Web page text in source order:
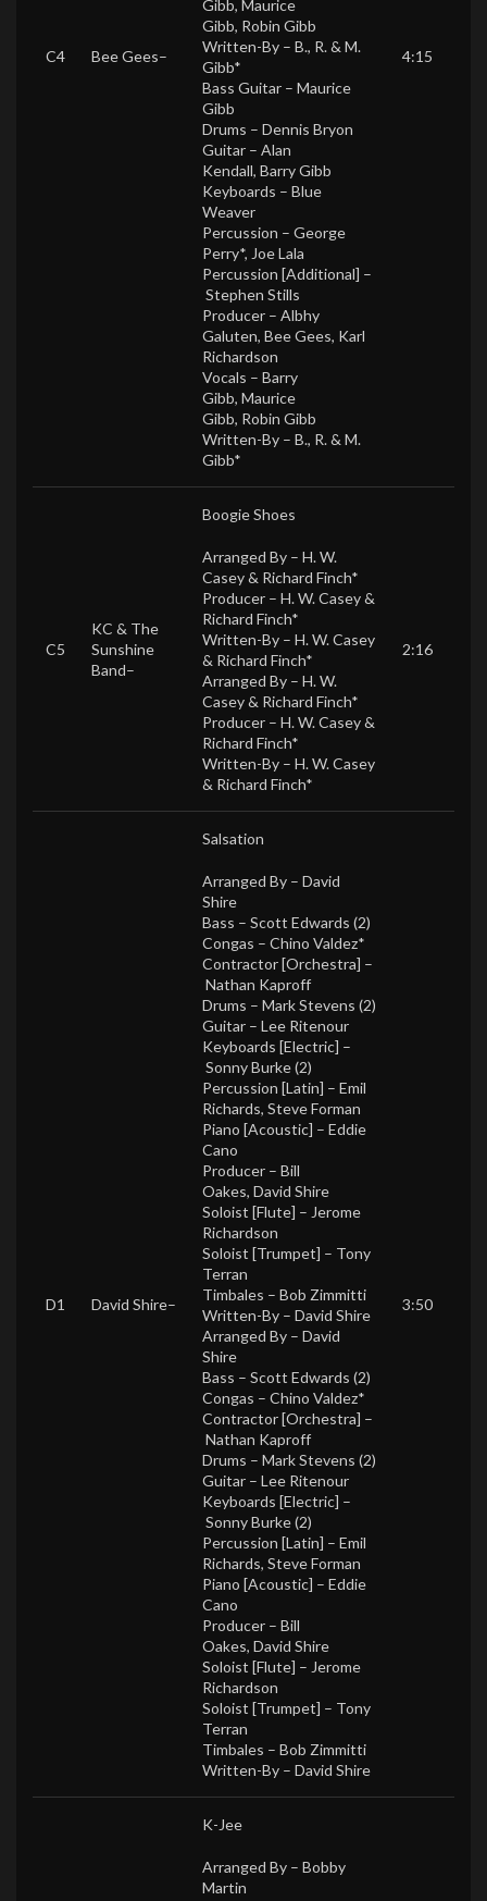
C4 Bee Gees–
Gibb, Maurice
Gibb, Robin Gibb
Written-By – B., R. & M.
Gibb*
Bass Guitar – Maurice
Gibb
Drums – Dennis Bryon
Guitar – Alan
Kendall, Barry Gibb
Keyboards – Blue
Weaver
Percussion – George
Perry*, Joe Lala
Percussion [Additional] –
Stephen Stills
Producer – Albhy
Galuten, Bee Gees, Karl
Richardson
Vocals – Barry
Gibb, Maurice
Gibb, Robin Gibb
Written-By – B., R. & M.
Gibb*
4:15
C5
KC & The
Sunshine
Band–
Boogie Shoes
Arranged By – H. W.
Casey & Richard Finch*
Producer – H. W. Casey &
Richard Finch*
Written-By – H. W. Casey
& Richard Finch*
Arranged By – H. W.
Casey & Richard Finch*
Producer – H. W. Casey &
Richard Finch*
Written-By – H. W. Casey
& Richard Finch*
2:16
D1 David Shire–
Salsation
Arranged By – David
Shire
Bass – Scott Edwards (2)
Congas – Chino Valdez*
Contractor [Orchestra] –
Nathan Kaproff
Drums – Mark Stevens (2)
Guitar – Lee Ritenour
Keyboards [Electric] –
Sonny Burke (2)
Percussion [Latin] – Emil
Richards, Steve Forman
Piano [Acoustic] – Eddie
Cano
Producer – Bill
Oakes, David Shire
Soloist [Flute] – Jerome
Richardson
Soloist [Trumpet] – Tony
Terran
Timbales – Bob Zimmitti
Written-By – David Shire
Arranged By – David
Shire
Bass – Scott Edwards (2)
Congas – Chino Valdez*
Contractor [Orchestra] –
Nathan Kaproff
Drums – Mark Stevens (2)
Guitar – Lee Ritenour
Keyboards [Electric] –
Sonny Burke (2)
Percussion [Latin] – Emil
Richards, Steve Forman
Piano [Acoustic] – Eddie
Cano
Producer – Bill
Oakes, David Shire
Soloist [Flute] – Jerome
Richardson
Soloist [Trumpet] – Tony
Terran
Timbales – Bob Zimmitti
Written-By – David Shire
3:50
K-Jee
Arranged By – Bobby
Martin